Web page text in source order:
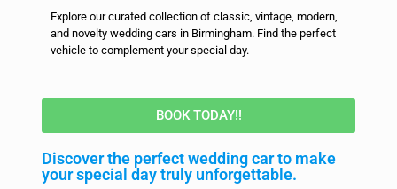
Explore our curated collection of classic, vintage, modern,
and novelty wedding cars in Birmingham. Find the perfect
vehicle to complement your special day.
BOOK TODAY!!
Discover the perfect wedding car to make
your special day truly unforgettable.